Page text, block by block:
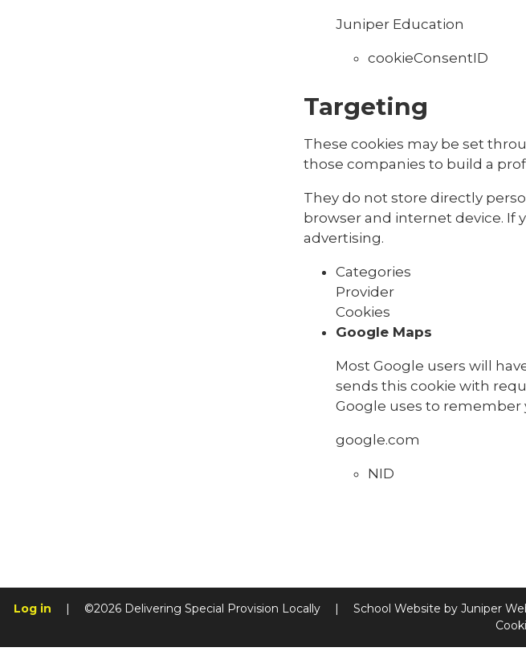
Juniper Education
cookieConsentID
Targeting
These cookies may be set
those companies to build a
They do not store directly
browser and internet device. If
advertising.
Categories
Provider
Cookies
Google Maps
Most Google users will
sends this cookie with
Google uses to
google.com
NID
Log in | ©2026 Delivering Special Provision Locally | School Website by Juniper